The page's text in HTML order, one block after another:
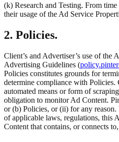
(k) Research and Testing. From
their usage of the Ad Service
2. Policies.
Client’s and Advertiser’s use of
Advertising Guidelines (
Policies constitutes grounds for
determine compliance with
automated means or form of
obligation to monitor Ad Content.
or (b) Policies, or (ii) for any
of applicable laws, regulations, this
Content that contains, or connects